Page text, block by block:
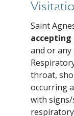
Saint
and or
throat,
occurring
with